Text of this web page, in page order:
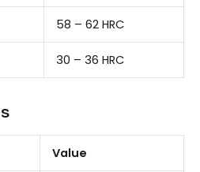
58 – 62 HRC
30 – 36 HRC
Value